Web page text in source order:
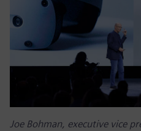
Joe Bohman, executive vice